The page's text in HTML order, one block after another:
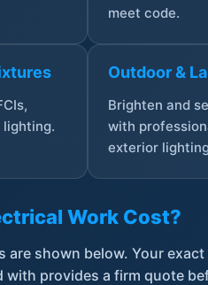
meet code.
lighting.
Outdoor &
Brighten and
with
exterior
Work Cost?
are shown below. Your
provides a firm quote